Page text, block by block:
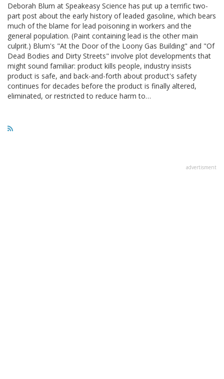
Deborah Blum at Speakeasy Science has put up a terrific two-
part post about the early history of leaded gasoline, which bears
much of the blame for lead poisoning in workers and the
general population. (Paint containing lead is the other main
culprit.) Blum's "At the Door of the Loony Gas Building" and "Of
Dead Bodies and Dirty Streets" involve plot developments that
might sound familiar: product kills people, industry insists
product is safe, and back-and-forth about product's safety
continues for decades before the product is finally altered,
eliminated, or restricted to reduce harm to…
advertisment